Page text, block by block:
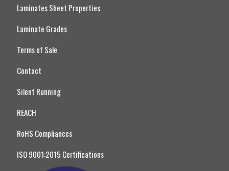
Laminates Sheet Properties
Laminate Grades
Terms of Sale
Contact
Silent Running
REACH
RoHS Compliances
ISO 9001:2015 Certifications